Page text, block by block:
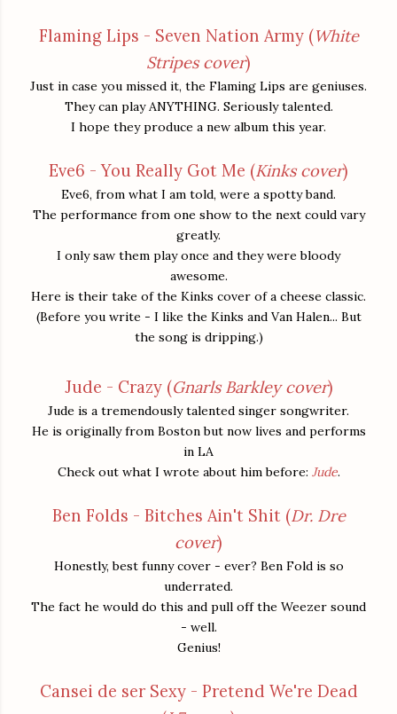
Flaming Lips - Seven Nation Army (White
Stripes cover)
Just in case you missed it, the Flaming Lips are geniuses.
They can play ANYTHING. Seriously talented.
I hope they produce a new album this year.
Eve6 - You Really Got Me (Kinks cover)
Eve6, from what I am told, were a spotty band.
The performance from one show to the next could vary
greatly.
I only saw them play once and they were bloody
awesome.
Here is their take of the Kinks cover of a cheese classic.
(Before you write - I like the Kinks and Van Halen... But
the song is dripping.)
Jude - Crazy (Gnarls Barkley cover)
Jude is a tremendously talented singer songwriter.
He is originally from Boston but now lives and performs
in LA
Check out what I wrote about him before: Jude.
Ben Folds - Bitches Ain't Shit (Dr. Dre
cover)
Honestly, best funny cover - ever? Ben Fold is so
underrated.
The fact he would do this and pull off the Weezer sound
- well.
Genius!
Cansei de ser Sexy - Pretend We're Dead